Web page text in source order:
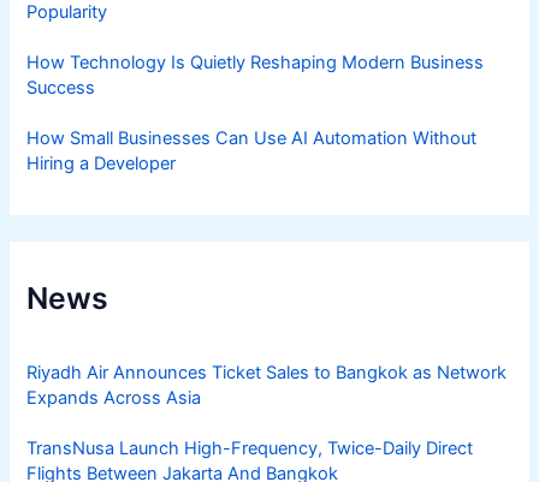
Popularity
How Technology Is Quietly Reshaping Modern Business
Success
How Small Businesses Can Use AI Automation Without
Hiring a Developer
News
Riyadh Air Announces Ticket Sales to Bangkok as Network
Expands Across Asia
TransNusa Launch High-Frequency, Twice-Daily Direct
Flights Between Jakarta And Bangkok